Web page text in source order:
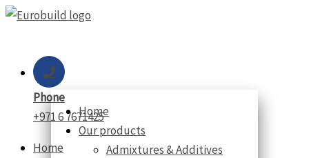
Skip
Phone
+971 6 7671425
Home
Home
Our products
Admixtures & Additives